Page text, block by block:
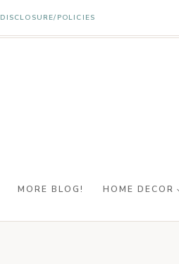
DISCLOSURE/POLICIES
MORE BLOG! HOME DECOR